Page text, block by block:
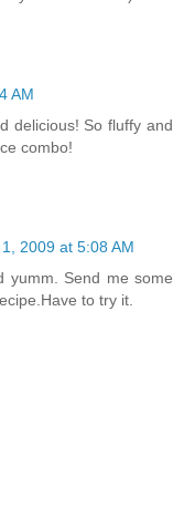
AM
delicious! So fluffy and
combo!
2009 at 5:08 AM
yumm. Send me some
to try it.